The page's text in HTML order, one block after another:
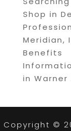
Shop in
Meridian,
Benefits
in Warner
Copyright ©